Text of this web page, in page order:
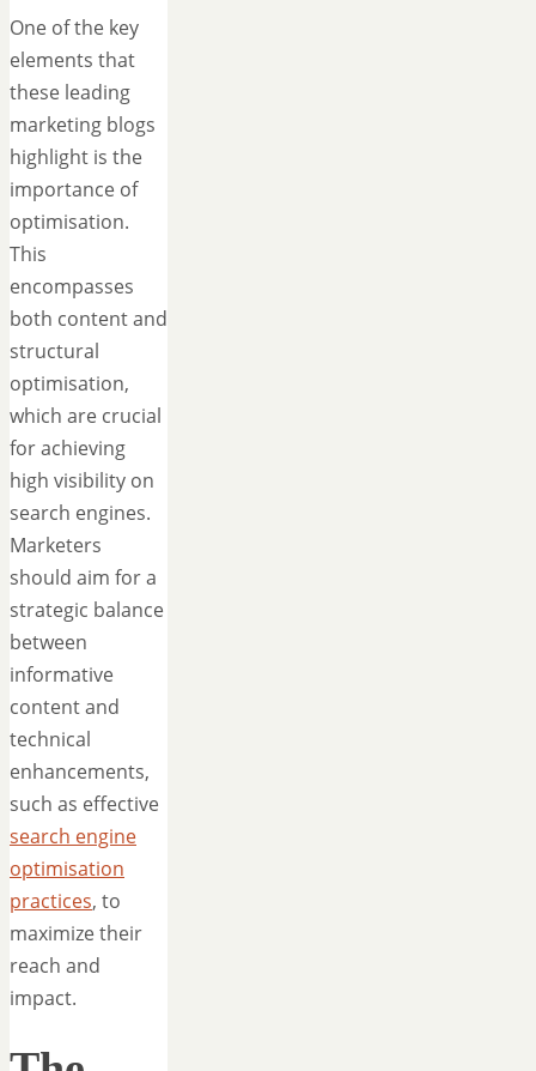
One of the key
elements that
these leading
marketing blogs
highlight is the
importance of
optimisation.
This
encompasses
both content and
structural
optimisation,
which are crucial
for achieving
high visibility on
search engines.
Marketers
should aim for a
strategic balance
between
informative
content and
technical
enhancements,
such as effective
search engine
optimisation
practices, to
maximize their
reach and
impact.